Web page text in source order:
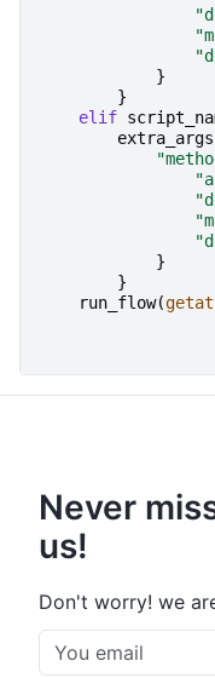
}
}
elif
extra_args
}
}
run_flow(
Never
us!
Don't worry! we